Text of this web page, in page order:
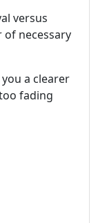
versus
necessary
a clearer
fading